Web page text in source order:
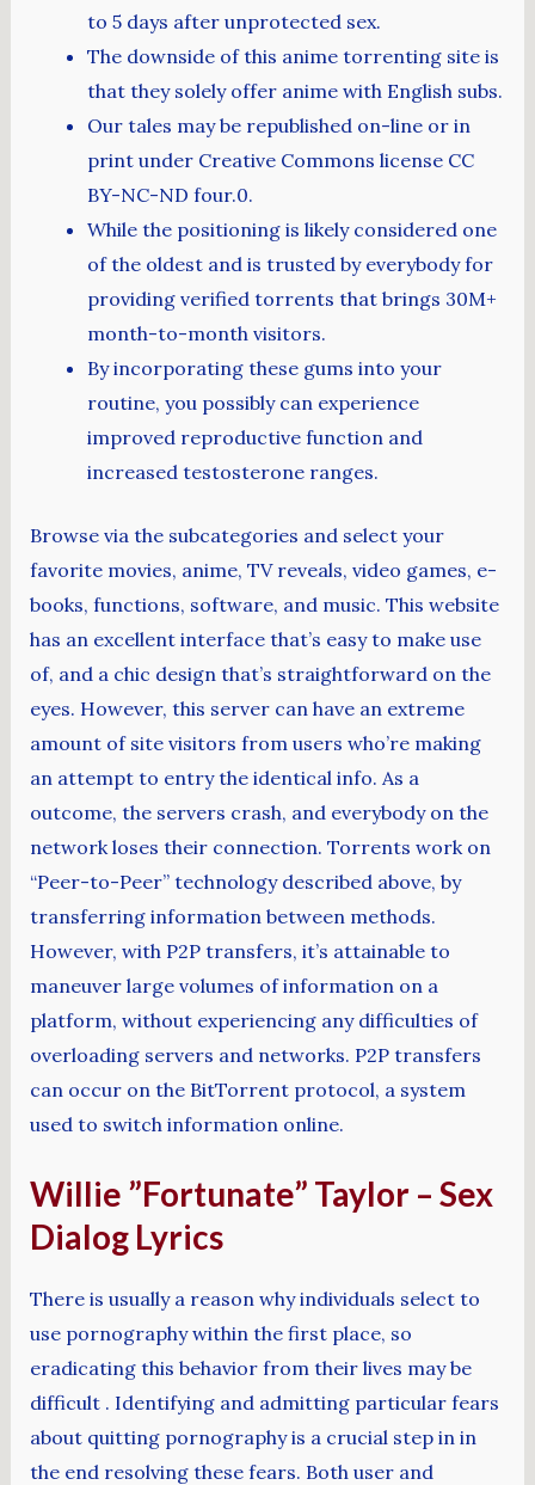
to 5 days after unprotected sex.
The downside of this anime torrenting site is
that they solely offer anime with English subs.
Our tales may be republished on-line or in
print under Creative Commons license CC
BY-NC-ND four.0.
While the positioning is likely considered one
of the oldest and is trusted by everybody for
providing verified torrents that brings 30M+
month-to-month visitors.
By incorporating these gums into your
routine, you possibly can experience
improved reproductive function and
increased testosterone ranges.
Browse via the subcategories and select your
favorite movies, anime, TV reveals, video games, e-
books, functions, software, and music. This website
has an excellent interface that’s easy to make use
of, and a chic design that’s straightforward on the
eyes. However, this server can have an extreme
amount of site visitors from users who’re making
an attempt to entry the identical info. As a
outcome, the servers crash, and everybody on the
network loses their connection. Torrents work on
“Peer-to-Peer” technology described above, by
transferring information between methods.
However, with P2P transfers, it’s attainable to
maneuver large volumes of information on a
platform, without experiencing any difficulties of
overloading servers and networks. P2P transfers
can occur on the BitTorrent protocol, a system
used to switch information online.
Willie ”Fortunate” Taylor – Sex
Dialog Lyrics
There is usually a reason why individuals select to
use pornography within the first place, so
eradicating this behavior from their lives may be
difficult . Identifying and admitting particular fears
about quitting pornography is a crucial step in in
the end resolving these fears. Both user and